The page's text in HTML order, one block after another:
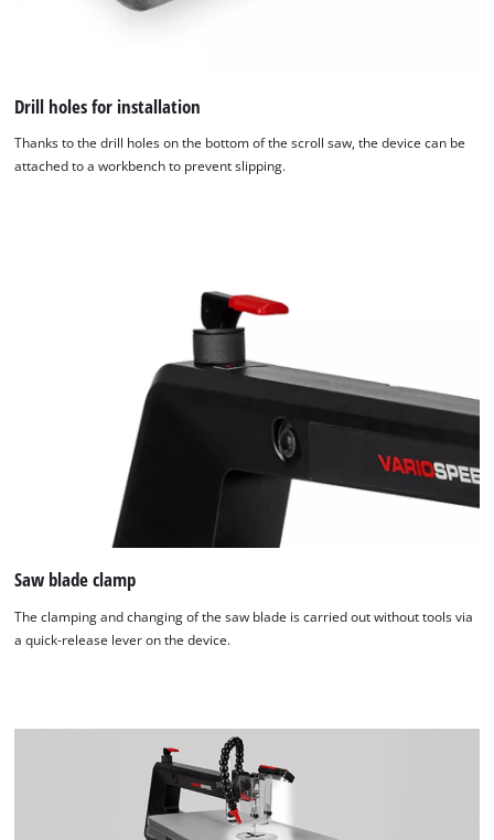
Drill holes for installation
Thanks to the drill holes on the bottom of the scroll saw, the device can be
attached to a workbench to prevent slipping.
Saw blade clamp
The clamping and changing of the saw blade is carried out without tools via
a quick-release lever on the device.